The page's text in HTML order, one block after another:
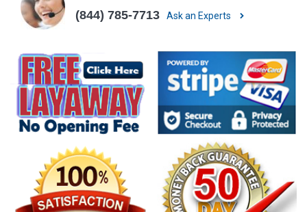
(844) 785-7713 Ask an Experts